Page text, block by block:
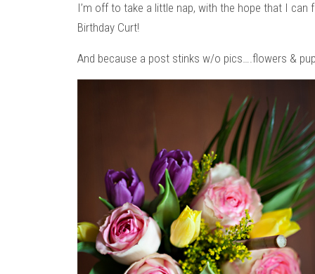
I’m off to take a little nap, with the hope that I
Birthday Curt!
And because a post stinks w/o pics….flowers &